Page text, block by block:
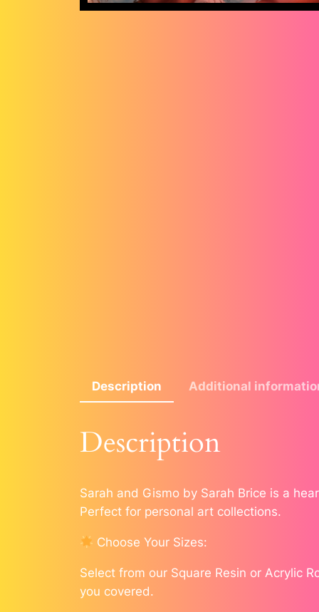
Description
Additional
Description
Sarah and Gismo by Sarah Brice is a
Perfect for personal art collections.
Choose Your Sizes:
Select from our Square Resin or Acrylic
you covered.